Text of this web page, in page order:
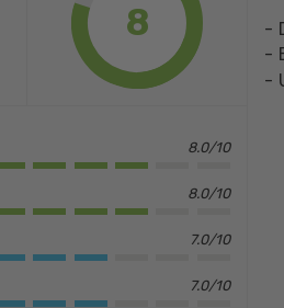
to close
8
8.0/10
8.0/10
7.0/10
7.0/10